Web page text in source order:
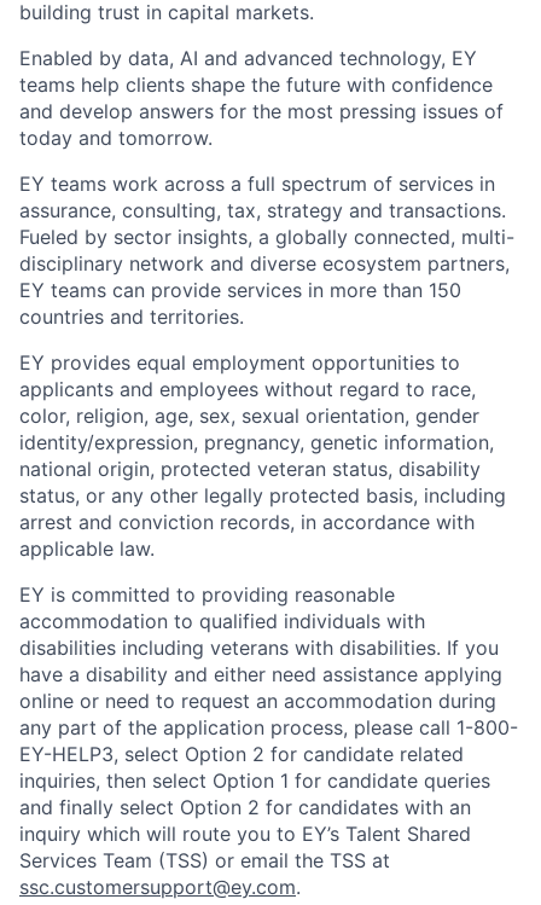
building trust in capital markets.
Enabled by data, AI and advanced technology, EY
teams help clients shape the future with confidence
and develop answers for the most pressing issues of
today and tomorrow.
EY teams work across a full spectrum of services in
assurance, consulting, tax, strategy and transactions.
Fueled by sector insights, a globally connected, multi-
disciplinary network and diverse ecosystem partners,
EY teams can provide services in more than 150
countries and territories.
EY provides equal employment opportunities to
applicants and employees without regard to race,
color, religion, age, sex, sexual orientation, gender
identity/expression, pregnancy, genetic information,
national origin, protected veteran status, disability
status, or any other legally protected basis, including
arrest and conviction records, in accordance with
applicable law.
EY is committed to providing reasonable
accommodation to qualified individuals with
disabilities including veterans with disabilities. If you
have a disability and either need assistance applying
online or need to request an accommodation during
any part of the application process, please call 1-800-
EY-HELP3, select Option 2 for candidate related
inquiries, then select Option 1 for candidate queries
and finally select Option 2 for candidates with an
inquiry which will route you to EY’s Talent Shared
Services Team (TSS) or email the TSS at
ssc.customersupport@ey.com.